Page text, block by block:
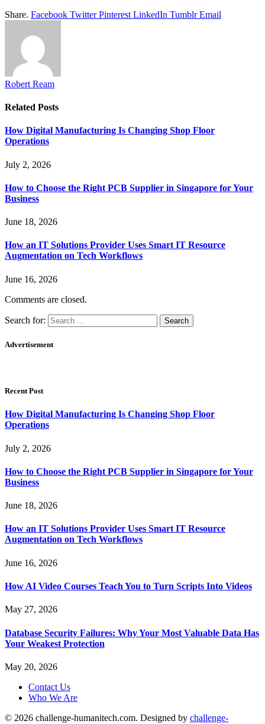
Share. Facebook Twitter Pinterest LinkedIn Tumblr Email
Robert Ream
Related Posts
How Digital Manufacturing Is Changing Shop Floor
Operations
July 2, 2026
How to Choose the Right PCB Supplier in Singapore for Your
Business
June 18, 2026
How an IT Solutions Provider Uses Smart IT Resource
Augmentation on Tech Workflows
June 16, 2026
Comments are closed.
Search for:
Advertisement
Recent Post
How Digital Manufacturing Is Changing Shop Floor
Operations
July 2, 2026
How to Choose the Right PCB Supplier in Singapore for Your
Business
June 18, 2026
How an IT Solutions Provider Uses Smart IT Resource
Augmentation on Tech Workflows
June 16, 2026
How AI Video Courses Teach You to Turn Scripts Into Videos
May 27, 2026
Database Security Failures: Why Your Most Valuable Data Has
Your Weakest Protection
May 20, 2026
Contact Us
Who We Are
© 2026 challenge-humanitech.com. Designed by challenge-